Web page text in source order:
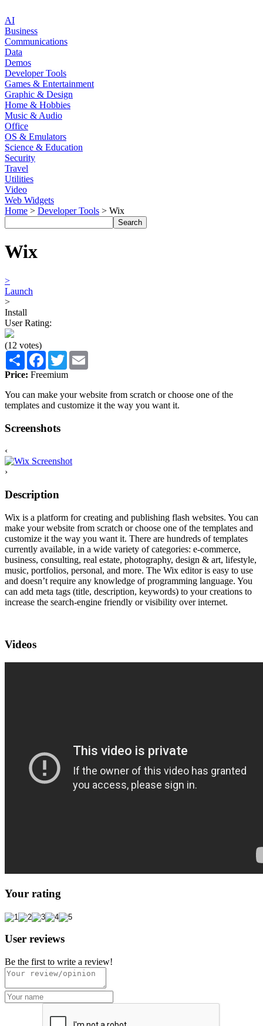
AI
Business
Communications
Data
Demos
Developer Tools
Games & Entertainment
Graphic & Design
Home & Hobbies
Music & Audio
Office
OS & Emulators
Science & Education
Security
Travel
Utilities
Video
Web Widgets
Home > Developer Tools > Wix
Wix
>
Launch
>
Install
User Rating:
(12 votes)
Share Facebook
Twitter
Price: Freemium
You can make your website from scratch or choose one of the
templates and customize it the way you want it.
Screenshots
‹
›
Description
Wix is a platform for creating and publishing flash websites. You can
make your website from scratch or choose one of the templates and
customize it the way you want it. There are hundreds of templates
currently available, in a wide variety of categories: e-commerce,
business, consulting, real estate, photography, design & art, lifestyle,
music, portfolios, personal, and more. The Wix editor is easy to use
and doesn’t require any knowledge of programming language. You
can add meta tags (title, description, keywords) to your creations to
increase the search-engine friendly or visibility over internet.
Videos
Your rating
User reviews
Be the first to write a review!